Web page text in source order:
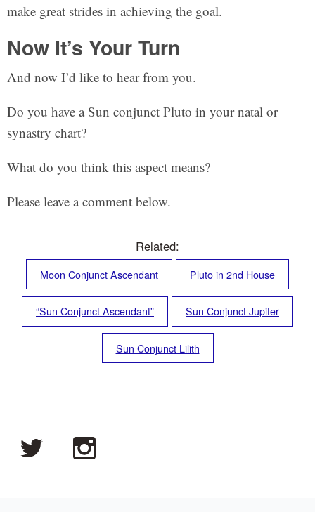
make great strides in achieving the goal.
Now It’s Your Turn
And now I’d like to hear from you.
Do you have a Sun conjunct Pluto in your natal or
synastry chart?
What do you think this aspect means?
Please leave a comment below.
Related:
Moon Conjunct Ascendant Pluto in 2nd House
“Sun Conjunct Ascendant” Sun Conjunct Jupiter
Sun Conjunct Lilith